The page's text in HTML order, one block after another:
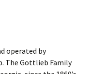
operated by
The Gottlieb Family